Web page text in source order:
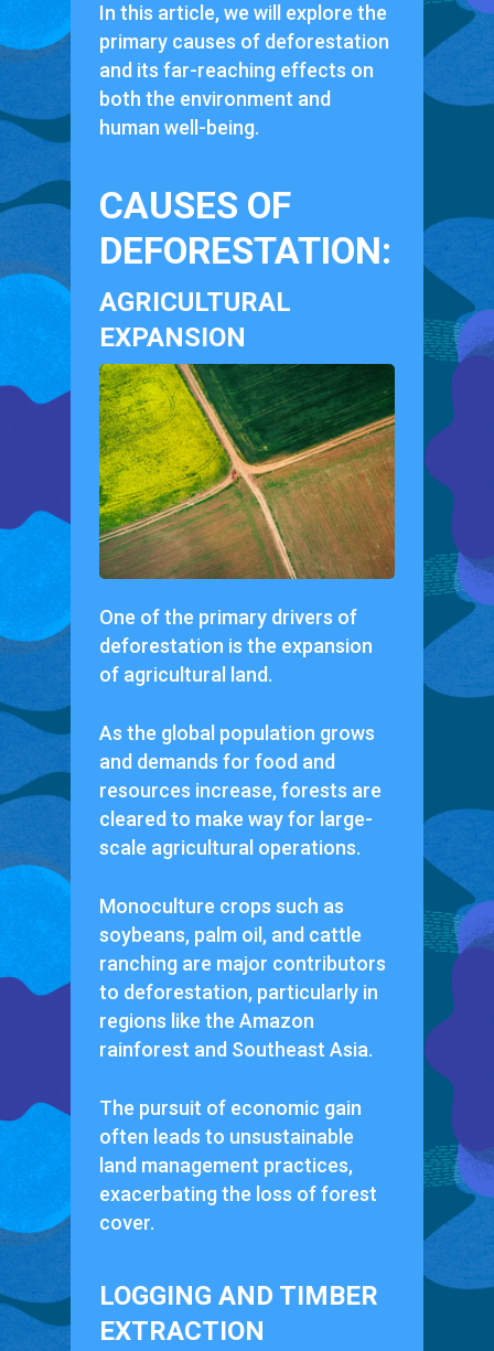
In this article, we will explore the
primary causes of deforestation
and its far-reaching effects on
both the environment and
human well-being.
CAUSES OF
DEFORESTATION:
AGRICULTURAL
EXPANSION
One of the primary drivers of
deforestation is the expansion
of agricultural land.
As the global population grows
and demands for food and
resources increase, forests are
cleared to make way for large-
scale agricultural operations.
Monoculture crops such as
soybeans, palm oil, and cattle
ranching are major contributors
to deforestation, particularly in
regions like the Amazon
rainforest and Southeast Asia.
The pursuit of economic gain
often leads to unsustainable
land management practices,
exacerbating the loss of forest
cover.
LOGGING AND TIMBER
EXTRACTION